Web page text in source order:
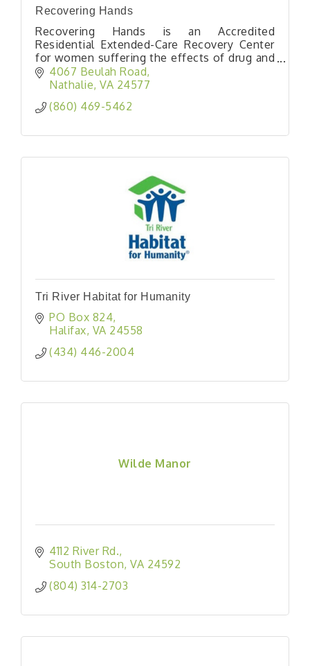
Recovering Hands
Recovering Hands is an Accredited
Residential Extended-Care Recovery Center
for women suffering the effects of drug and
alcohol abuse.
4067 Beulah Road
Nathalie VA 24577
(860) 469-5462
Tri River Habitat for Humanity
PO Box 824
Halifax VA 24558
(434) 446-2004
Wilde Manor
4112 River Rd.
South Boston VA 24592
(804) 314-2703